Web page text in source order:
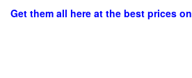
Get them all here at the best prices